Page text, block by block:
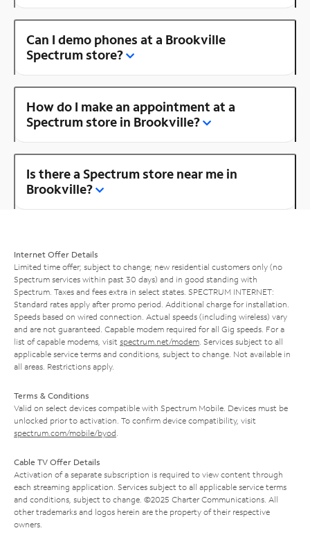
Can I demo phones at a Brookville
Spectrum store?
How do I make an appointment at a
Spectrum store in Brookville?
Is there a Spectrum store near me in
Brookville?
Internet Offer Details
Limited time offer; subject to change; new residential customers only (no
Spectrum services within past 30 days) and in good standing with
Spectrum. Taxes and fees extra in select states. SPECTRUM INTERNET:
Standard rates apply after promo period. Additional charge for installation.
Speeds based on wired connection. Actual speeds (including wireless) vary
and are not guaranteed. Capable modem required for all Gig speeds. For a
list of capable modems, visit spectrum.net/modem . Services subject to all
applicable service terms and conditions, subject to change. Not available in
all areas. Restrictions apply.
Terms & Conditions
Valid on select devices compatible with Spectrum Mobile. Devices must be
unlocked prior to activation. To confirm device compatibility, visit
spectrum.com/mobile/byod
Cable TV Offer Details
Activation of a separate subscription is required to view content through
each streaming application. Services subject to all applicable service terms
and conditions, subject to change. ©2025 Charter Communications. All
other trademarks and logos herein are the property of their respective
owners.